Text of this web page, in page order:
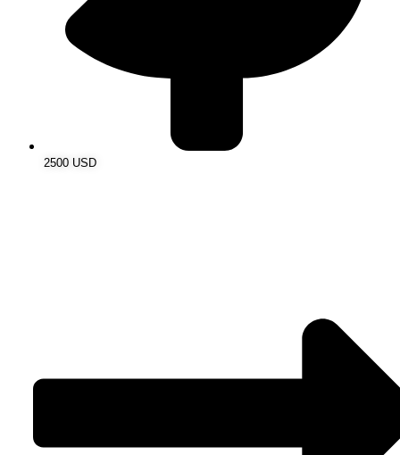
2500 USD